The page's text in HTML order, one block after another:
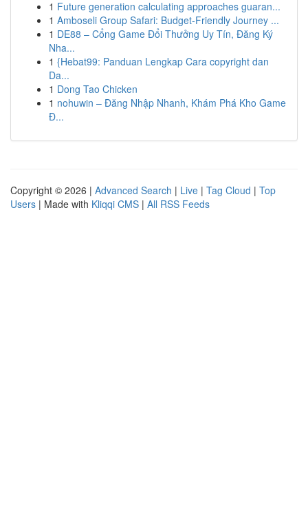
1 Future generation calculating approaches guaran...
1 Amboseli Group Safari: Budget-Friendly Journey ...
1 DE88 – Cổng Game Đổi Thưởng Uy Tín, Đăng Ký
Nha...
1 {Hebat99: Panduan Lengkap Cara copyright dan
Da...
1 Dong Tao Chicken
1 nohuwin – Đăng Nhập Nhanh, Khám Phá Kho Game
Đ...
Copyright © 2026 | Advanced Search | Live | Tag Cloud | Top
Users | Made with Kliqqi CMS | All RSS Feeds